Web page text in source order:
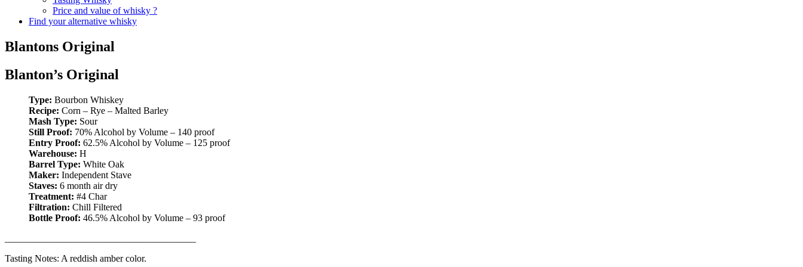
Price and value of whisky ?
Find your alternative whisky
Blantons Original
Blanton’s Original
Type: Bourbon Whiskey
Recipe: Corn – Rye – Malted Barley
Mash Type: Sour
Still Proof: 70% Alcohol by Volume – 140 proof
Entry Proof: 62.5% Alcohol by Volume – 125 proof
Warehouse: H
Barrel Type: White Oak
Maker: Independent Stave
Staves: 6 month air dry
Treatment: #4 Char
Filtration: Chill Filtered
Bottle Proof: 46.5% Alcohol by Volume – 93 proof
Tasting Notes: A reddish amber color.